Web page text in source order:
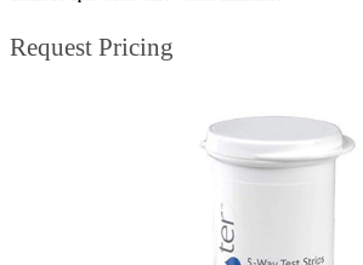
Request Pricing